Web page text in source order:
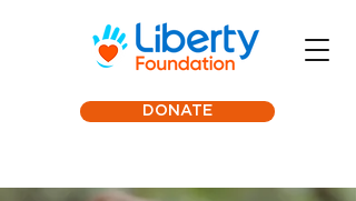
DONATE